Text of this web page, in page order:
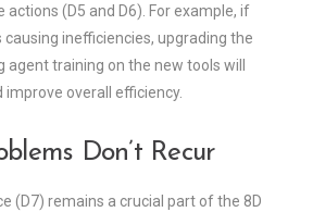
(D5 and D6). For example, if
inefficiencies, upgrading the
agent training on the new tools will
improve overall efficiency.
Don’t Recur
(D7) remains a crucial part of the 8D